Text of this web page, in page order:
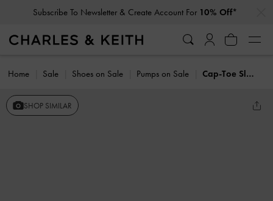
Subscribe To Newsletter & Create Account For 10% Off*
Home Sale Shoes on Sale Pumps on Sale Cap-Toe Slingback Kitten Heels
SHOP SIMILAR